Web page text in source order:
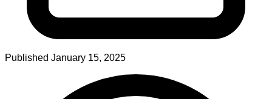
Published January 15, 2025